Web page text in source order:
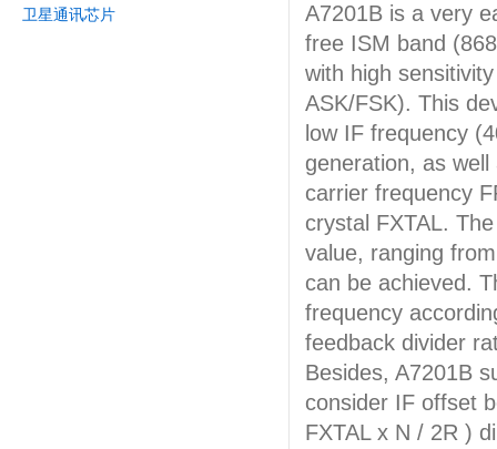
卫星通讯芯片
A7201B is a very
free ISM band
with high
ASK/FSK). This
low IF frequency
generation, as
carrier frequency
crystal FXTAL.
value, ranging
can be achieved.
frequency
feedback divider
Besides, A7201B
consider IF offset
FXTAL x N / 2R )